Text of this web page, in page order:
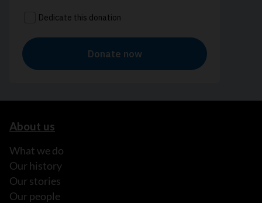
About us
What we do
Our history
Our stories
Our people